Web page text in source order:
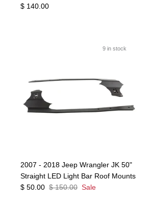
$ 140.00
9 in stock
2007 - 2018 Jeep Wrangler JK 50"
Straight LED Light Bar Roof Mounts
$ 50.00 $ 150.00 Sale